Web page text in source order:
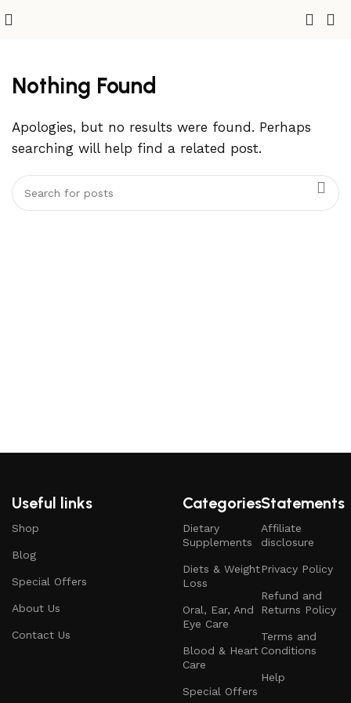
Nothing Found
Apologies, but no results were found. Perhaps
searching will help find a related post.
Useful links
Shop
Blog
Special Offers
About Us
Contact Us
Categories
Dietary
Supplements
Diets & Weight
Loss
Oral, Ear, And
Eye Care
Blood & Heart
Care
Special Offers
Statements
Affiliate
disclosure
Privacy Policy
Refund and
Returns Policy
Terms and
Conditions
Help